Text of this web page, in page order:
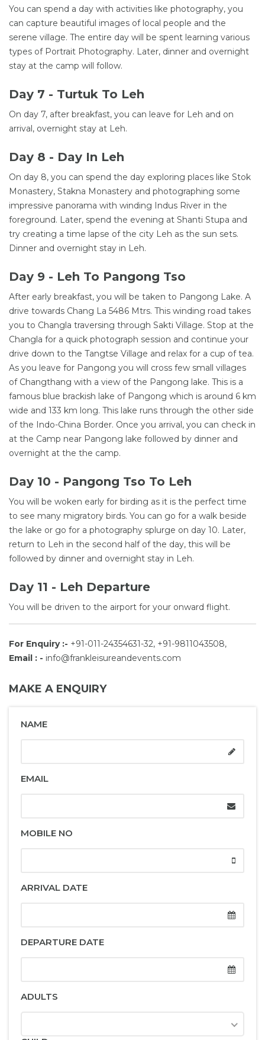
You can spend a day with activities like photography, you
can capture beautiful images of local people and the
serene village. The entire day will be spent learning various
types of Portrait Photography. Later, dinner and overnight
stay at the camp will follow.
Day 7 - Turtuk To Leh
On day 7, after breakfast, you can leave for Leh and on
arrival, overnight stay at Leh.
Day 8 - Day In Leh
On day 8, you can spend the day exploring places like Stok
Monastery, Stakna Monastery and photographing some
impressive panorama with winding Indus River in the
foreground. Later, spend the evening at Shanti Stupa and
try creating a time lapse of the city Leh as the sun sets.
Dinner and overnight stay in Leh.
Day 9 - Leh To Pangong Tso
After early breakfast, you will be taken to Pangong Lake. A
drive towards Chang La 5486 Mtrs. This winding road takes
you to Changla traversing through Sakti Village. Stop at the
Changla for a quick photograph session and continue your
drive down to the Tangtse Village and relax for a cup of tea.
As you leave for Pangong you will cross few small villages
of Changthang with a view of the Pangong lake. This is a
famous blue brackish lake of Pangong which is around 6 km
wide and 133 km long. This lake runs through the other side
of the Indo-China Border. Once you arrival, you can check in
at the Camp near Pangong lake followed by dinner and
overnight at the the camp.
Day 10 - Pangong Tso To Leh
You will be woken early for birding as it is the perfect time
to see many migratory birds. You can go for a walk beside
the lake or go for a photography splurge on day 10. Later,
return to Leh in the second half of the day, this will be
followed by dinner and overnight stay in Leh.
Day 11 - Leh Departure
You will be driven to the airport for your onward flight.
For Enquiry :- +91-011-24354631-32, +91-9811043508,
Email : - info@frankleisureandevents.com
MAKE A ENQUIRY
NAME
EMAIL
MOBILE NO
ARRIVAL DATE
DEPARTURE DATE
ADULTS